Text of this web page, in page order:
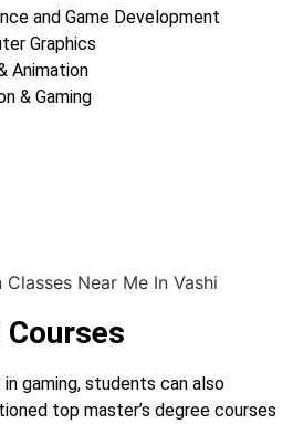
and Game Development
Graphics
Animation
& Gaming
gaming, students can also
top master’s degree courses